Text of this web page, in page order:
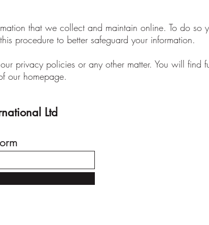
that we collect and maintain online. To do so
procedure to better safeguard your information.
privacy policies or any other matter. You will find
our homepage.
Ltd